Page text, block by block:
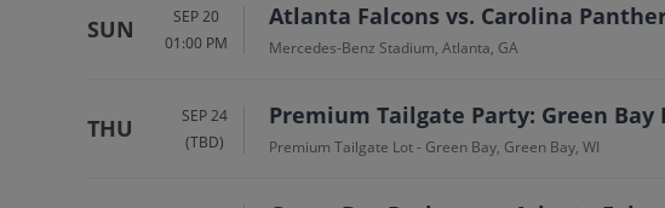
SUN
SEP 20
01:00 PM
Atlanta Falcons vs. Carolina
Mercedes-Benz Stadium, Atlanta, GA
THU
SEP 24
(TBD)
Premium Tailgate Party: Green Bay
Premium Tailgate Lot - Green Bay, Green Bay, WI